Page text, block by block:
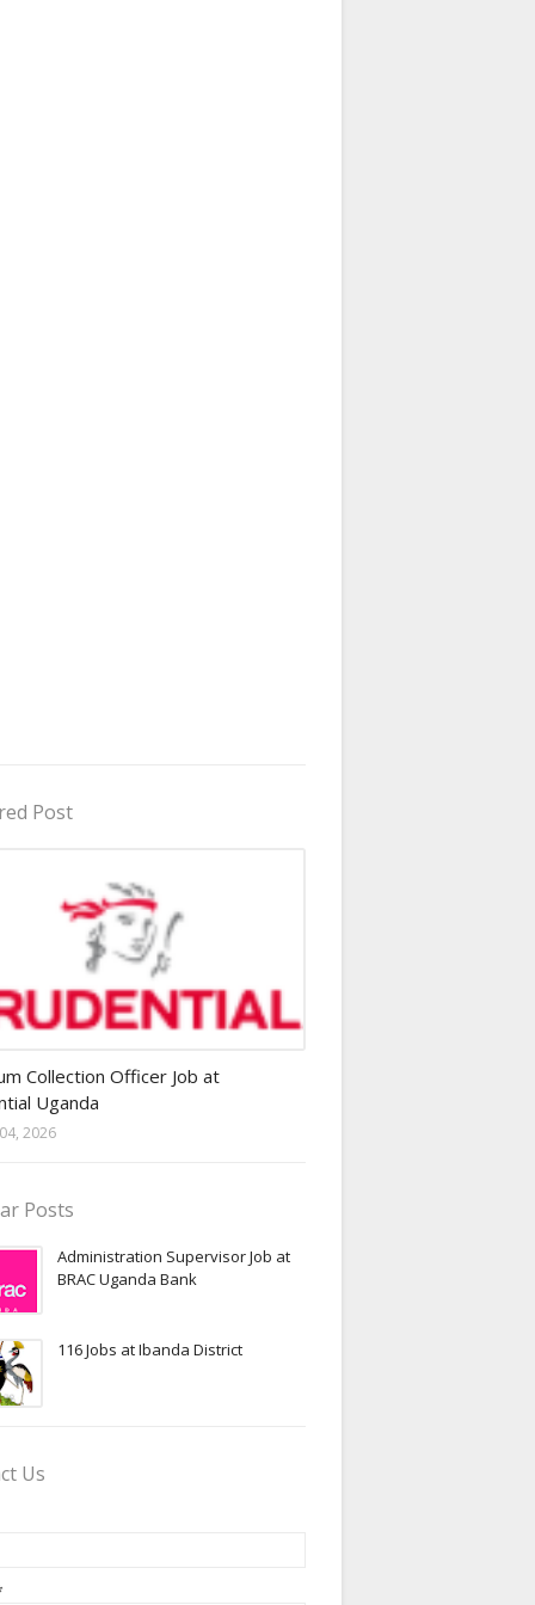
Post
Collection Officer Job at
Uganda
2026
Posts
Administration Supervisor Job at
BRAC Uganda Bank
116 Jobs at Ibanda District
Us